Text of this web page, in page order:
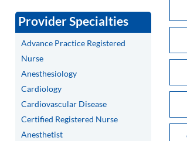
Provider Specialties
Advance Practice Registered
Nurse
Anesthesiology
Cardiology
Cardiovascular Disease
Certified Registered Nurse
Anesthetist